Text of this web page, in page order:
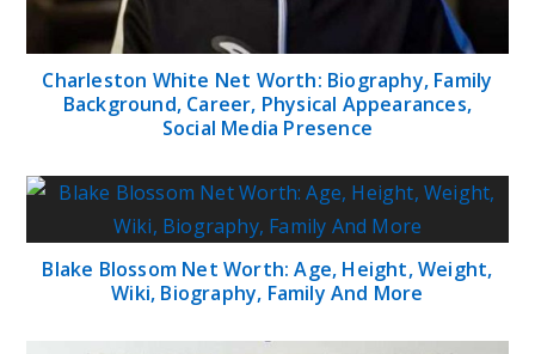
Charleston White Net Worth: Biography, Family
Background, Career, Physical Appearances,
Social Media Presence
Blake Blossom Net Worth: Age, Height, Weight,
Wiki, Biography, Family And More